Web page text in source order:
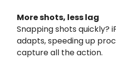
More shots, less lag
Snapping shots quickly?
adapts, speeding up
capture all the action.